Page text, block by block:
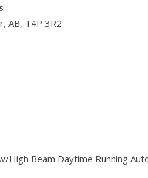
AB, T4P 3R2
High Beam Daytime Running